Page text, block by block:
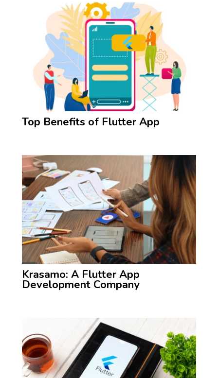
Top Benefits of Flutter App
Krasamo: A Flutter App
Development Company